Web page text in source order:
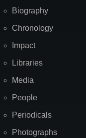
Biography
Chronology
Impact
Libraries
Media
People
Periodicals
Photographs